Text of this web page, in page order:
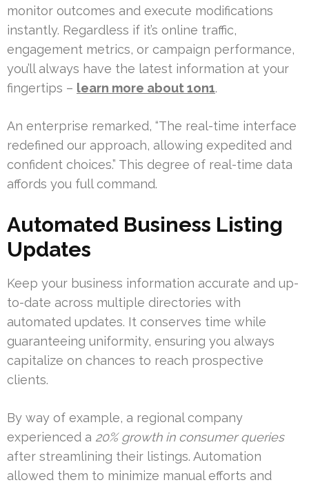
monitor outcomes and execute modifications
instantly. Regardless if it’s online traffic,
engagement metrics, or campaign performance,
you’ll always have the latest information at your
fingertips – learn more about 1on1.
An enterprise remarked, “The real-time interface
redefined our approach, allowing expedited and
confident choices.” This degree of real-time data
affords you full command.
Automated Business Listing
Updates
Keep your business information accurate and up-
to-date across multiple directories with
automated updates. It conserves time while
guaranteeing uniformity, ensuring you always
capitalize on chances to reach prospective
clients.
By way of example, a regional company
experienced a 20% growth in consumer queries
after streamlining their listings. Automation
allowed them to minimize manual efforts and